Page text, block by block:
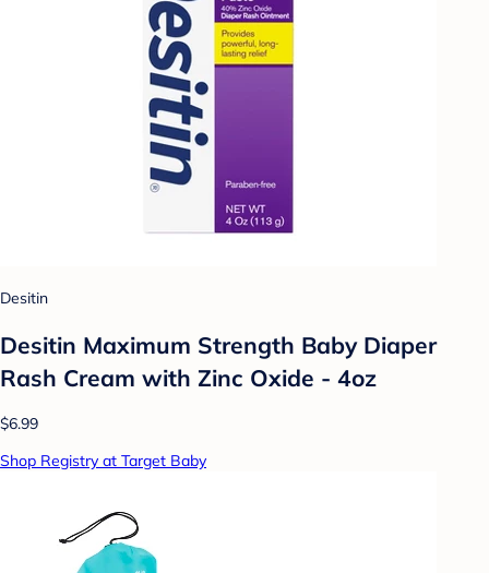
Desitin
Desitin Maximum Strength Baby Diaper
Rash Cream with Zinc Oxide - 4oz
$6.99
Shop Registry at Target Baby